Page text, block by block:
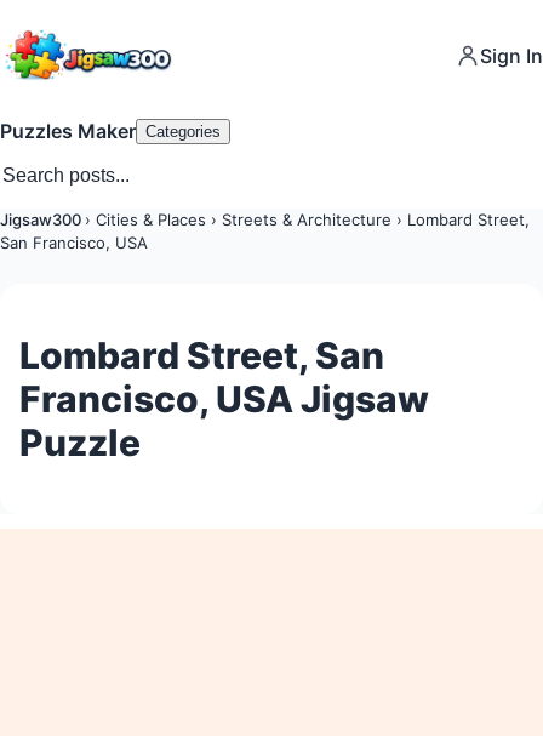
Sign In
Puzzles Maker Categories
Jigsaw300 › Cities & Places › Streets & Architecture › Lombard Street,
San Francisco, USA
Lombard Street, San
Francisco, USA Jigsaw
Puzzle